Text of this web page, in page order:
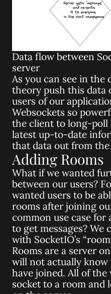
Data flow between
server
As you can see in the
theory push this data
users of our
Websockets so
the client to long-poll
latest up-to-date
that data out from the
Adding Rooms
What if we wanted
between our users?
wanted users to be
rooms after joining
common use case
to get messages? We
with SocketIO’s
Rooms are a server
will not actually know
have joined. All of
socket to a room and